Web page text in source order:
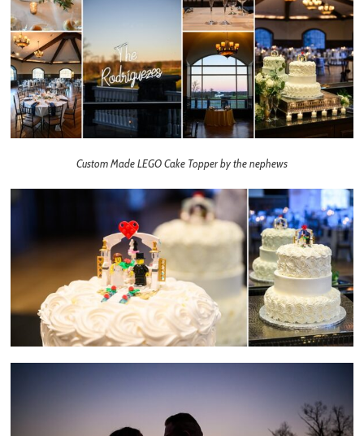
Custom Made LEGO Cake Topper by the nephews